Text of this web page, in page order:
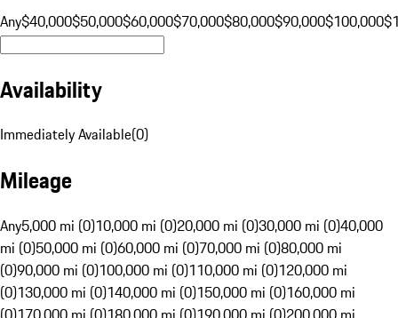
Any$40,000$50,000$60,000$70,000$80,000$90,000$100,000
Availability
Immediately Available(0)
Mileage
Any5,000 mi (0)10,000 mi (0)20,000 mi (0)30,000 mi (0)40,000
mi (0)50,000 mi (0)60,000 mi (0)70,000 mi (0)80,000 mi
(0)90,000 mi (0)100,000 mi (0)110,000 mi (0)120,000 mi
(0)130,000 mi (0)140,000 mi (0)150,000 mi (0)160,000 mi